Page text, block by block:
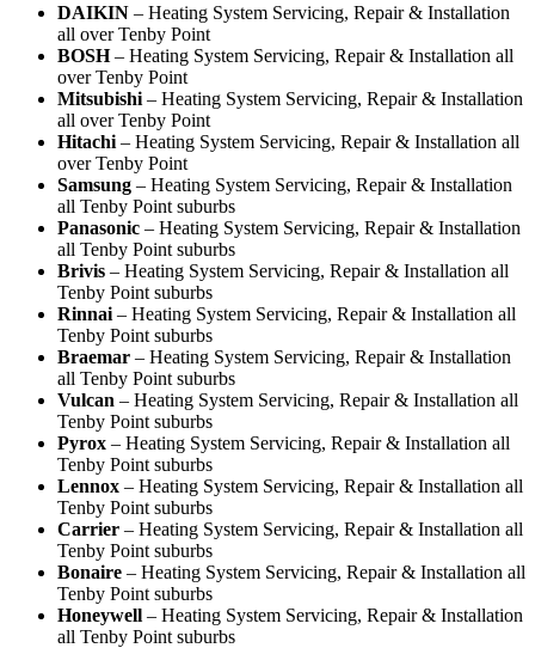
DAIKIN – Heating System Servicing, Repair & Installation
all over Tenby Point
BOSH– Heating System Servicing, Repair & Installation all
over Tenby Point
Mitsubishi – Heating System Servicing, Repair & Installation
all over Tenby Point
Hitachi – Heating System Servicing, Repair & Installation all
over Tenby Point
Samsung – Heating System Servicing, Repair & Installation
all Tenby Point suburbs
Panasonic – Heating System Servicing, Repair & Installation
all Tenby Point suburbs
Brivis – Heating System Servicing, Repair & Installation all
Tenby Point suburbs
Rinnai – Heating System Servicing, Repair & Installation all
Tenby Point suburbs
Braemar – Heating System Servicing, Repair & Installation
all Tenby Point suburbs
Vulcan – Heating System Servicing, Repair & Installation all
Tenby Point suburbs
Pyrox – Heating System Servicing, Repair & Installation all
Tenby Point suburbs
Lennox – Heating System Servicing, Repair & Installation all
Tenby Point suburbs
Carrier – Heating System Servicing, Repair & Installation all
Tenby Point suburbs
Bonaire – Heating System Servicing, Repair & Installation all
Tenby Point suburbs
Honeywell – Heating System Servicing, Repair & Installation
all Tenby Point suburbs